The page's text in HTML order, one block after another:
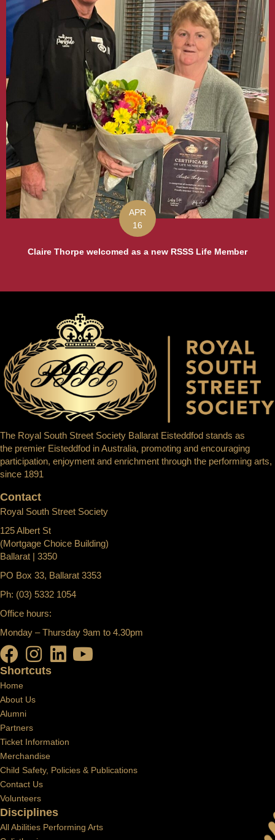
APR
16
Claire Thorpe welcomed as a new RSSS Life Member
Disciplines
All Abilities Performing Arts
Shortcuts
Home
About Us
Alumni
Partners
Ticket Information
Merchandise
Child Safety, Policies & Publications
Contact Us
Volunteers
Contact
Royal South Street Society
125 Albert St
(Mortgage Choice Building)
Ballarat | 3350
PO Box 33, Ballarat 3353
Ph: (03) 5332 1054
Office hours:
Monday – Thursday 9am to 4.30pm
The Royal South Street Society Ballarat Eisteddfod stands as
the premier Eisteddfod in Australia, promoting and encouraging
participation, enjoyment and enrichment through the performing arts,
since 1891